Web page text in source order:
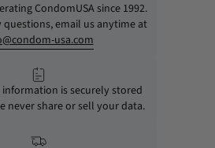
CondomUSA since 1992.
questions, email us anytime at
usa.com
is securely stored
never share or sell your data.